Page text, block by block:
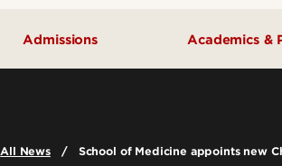
Admissions Academics &
All News School of Medicine appoints new